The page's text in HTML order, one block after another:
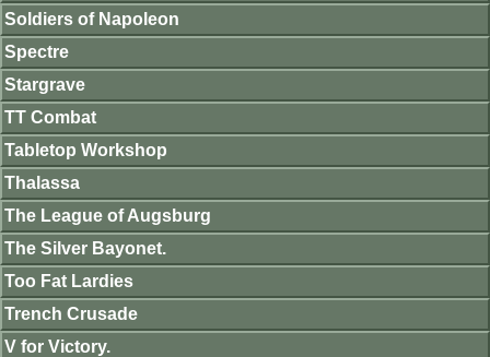
Soldiers of Napoleon
Spectre
Stargrave
TT Combat
Tabletop Workshop
Thalassa
The League of Augsburg
The Silver Bayonet.
Too Fat Lardies
Trench Crusade
V for Victory.